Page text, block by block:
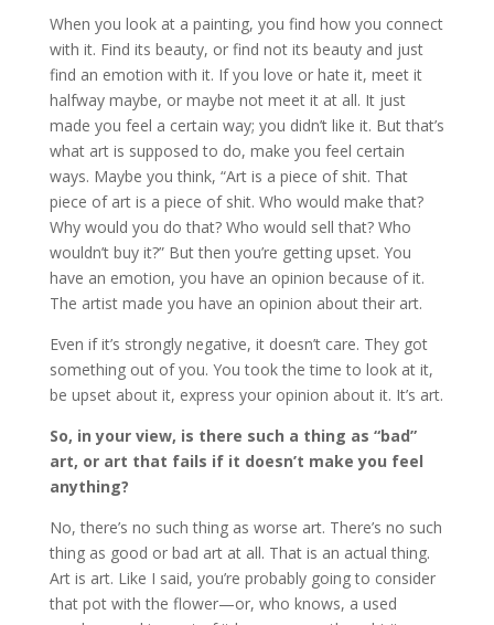
When you look at a painting, you find how you connect
with it. Find its beauty, or find not its beauty and just
find an emotion with it. If you love or hate it, meet it
halfway maybe, or maybe not meet it at all. It just
made you feel a certain way; you didn’t like it. But that’s
what art is supposed to do, make you feel certain
ways. Maybe you think, “Art is a piece of shit. That
piece of art is a piece of shit. Who would make that?
Why would you do that? Who would sell that? Who
wouldn’t buy it?” But then you’re getting upset. You
have an emotion, you have an opinion because of it.
The artist made you have an opinion about their art.
Even if it’s strongly negative, it doesn’t care. They got
something out of you. You took the time to look at it,
be upset about it, express your opinion about it. It’s art.
So, in your view, is there such a thing as “bad”
art, or art that fails if it doesn’t make you feel
anything?
No, there’s no such thing as worse art. There’s no such
thing as good or bad art at all. That is an actual thing.
Art is art. Like I said, you’re probably going to consider
that pot with the flower—or, who knows, a used